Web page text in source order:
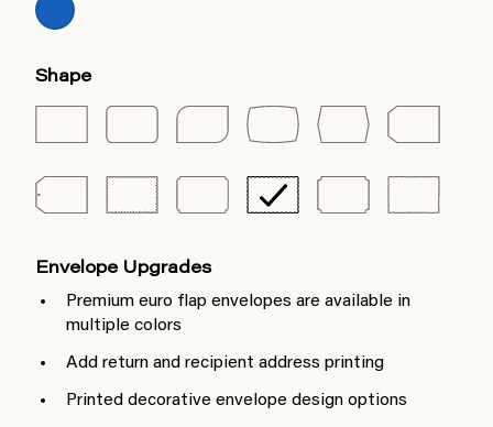
Shape
Envelope Upgrades
Premium euro flap envelopes are available in
multiple colors
Add return and recipient address printing
Printed decorative envelope design options